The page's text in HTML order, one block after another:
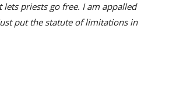
priests go free. I am appalled
put the statute of limitations in